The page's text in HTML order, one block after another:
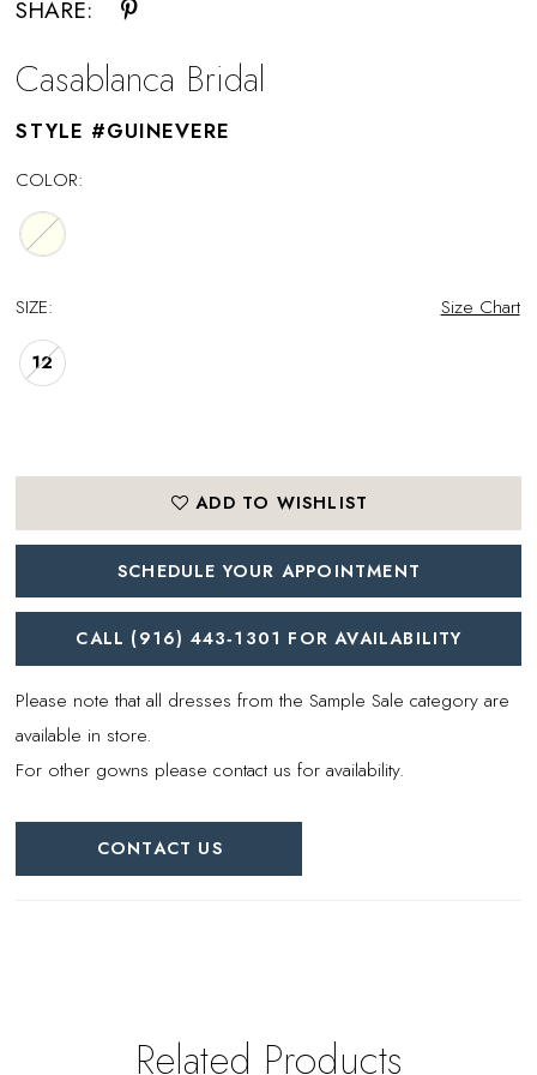
SHARE:
Casablanca Bridal
STYLE #GUINEVERE
COLOR:
SIZE: Size Chart
12
ADD TO WISHLIST
SCHEDULE YOUR APPOINTMENT
CALL (916) 443‑1301 FOR AVAILABILITY
Please note that all dresses from the Sample Sale category are
available in store.
For other gowns please contact us for availability.
CONTACT US
Related Products